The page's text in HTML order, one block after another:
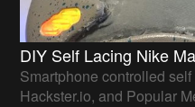
DIY Self Lacing Nike
Smartphone controlled
Hackster.io, and Popular